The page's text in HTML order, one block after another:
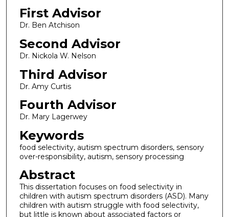
First Advisor
Dr. Ben Atchison
Second Advisor
Dr. Nickola W. Nelson
Third Advisor
Dr. Amy Curtis
Fourth Advisor
Dr. Mary Lagerwey
Keywords
food selectivity, autism spectrum disorders, sensory
over-responsibility, autism, sensory processing
Abstract
This dissertation focuses on food selectivity in
children with autism spectrum disorders (ASD). Many
children with autism struggle with food selectivity,
but little is known about associated factors or